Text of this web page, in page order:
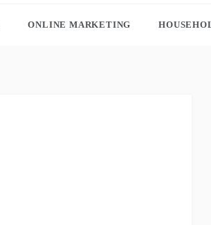
ONLINE MARKETING